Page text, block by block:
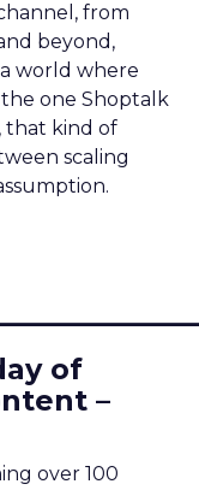
from
beyond,
world where
one Shoptalk
that kind of
scaling
of
–
over 100